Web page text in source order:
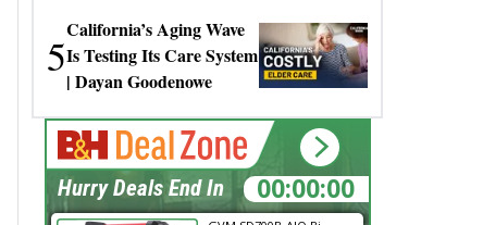
5
California’s Aging Wave
Is Testing Its Care System
| Dayan Goodenowe
00:00:00
Hurry Deals End In